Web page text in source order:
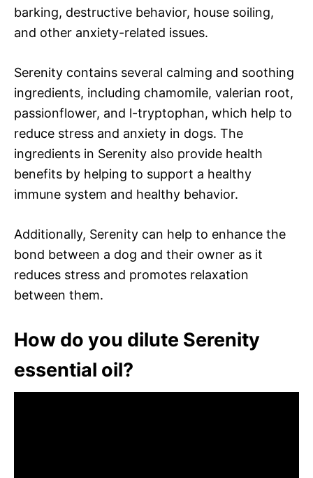
barking, destructive behavior, house soiling,
and other anxiety-related issues.
Serenity contains several calming and soothing
ingredients, including chamomile, valerian root,
passionflower, and l-tryptophan, which help to
reduce stress and anxiety in dogs. The
ingredients in Serenity also provide health
benefits by helping to support a healthy
immune system and healthy behavior.
Additionally, Serenity can help to enhance the
bond between a dog and their owner as it
reduces stress and promotes relaxation
between them.
How do you dilute Serenity
essential oil?